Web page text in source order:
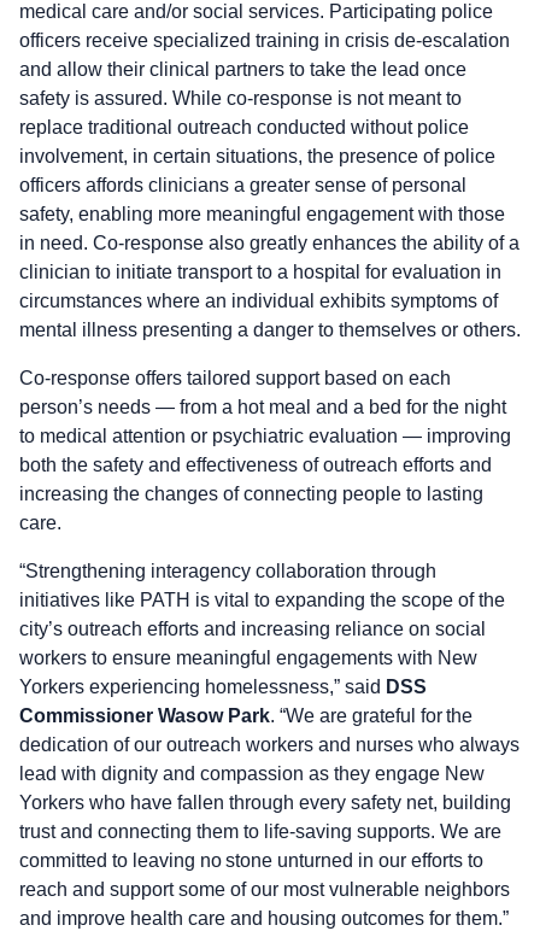
medical care and/or social services. Participating police
officers receive specialized training in crisis de-escalation
and allow their clinical partners to take the lead once
safety is assured. While co-response is not meant to
replace traditional outreach conducted without police
involvement, in certain situations, the presence of police
officers affords clinicians a greater sense of personal
safety, enabling more meaningful engagement with those
in need. Co-response also greatly enhances the ability of a
clinician to initiate transport to a hospital for evaluation in
circumstances where an individual exhibits symptoms of
mental illness presenting a danger to themselves or others.
Co-response offers tailored support based on each
person’s needs — from a hot meal and a bed for the night
to medical attention or psychiatric evaluation — improving
both the safety and effectiveness of outreach efforts and
increasing the changes of connecting people to lasting
care.
“Strengthening interagency collaboration through
initiatives like PATH is vital to expanding the scope of the
city’s outreach efforts and increasing reliance on social
workers to ensure meaningful engagements with New
Yorkers experiencing homelessness,” said DSS
Commissioner Wasow Park. “We are grateful for the
dedication of our outreach workers and nurses who always
lead with dignity and compassion as they engage New
Yorkers who have fallen through every safety net, building
trust and connecting them to life-saving supports. We are
committed to leaving no stone unturned in our efforts to
reach and support some of our most vulnerable neighbors
and improve health care and housing outcomes for them.”